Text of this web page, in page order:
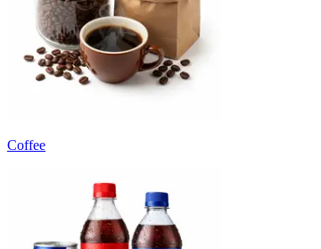
Coffee